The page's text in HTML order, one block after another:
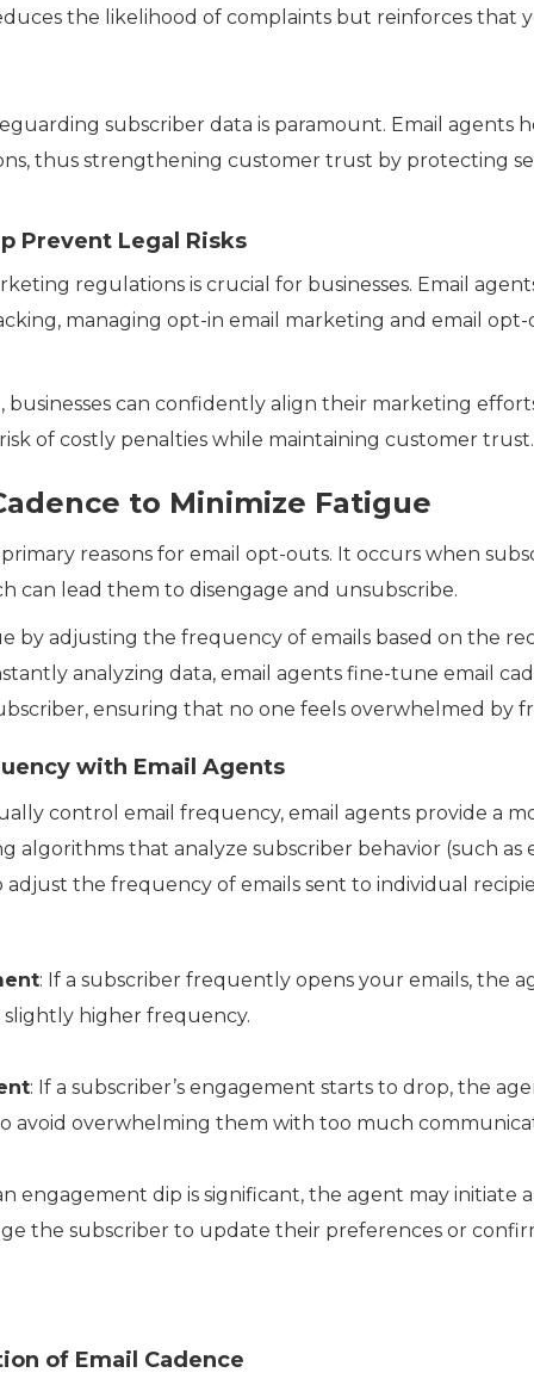
the likelihood of complaints but reinforces that
subscriber data is paramount. Email agents
thus strengthening customer trust by protecting
Prevent Legal Risks
regulations is crucial for businesses. Email
managing opt-in email marketing and email
businesses can confidently align their marketing
of costly penalties while maintaining customer trust.
to Minimize Fatigue
reasons for email opt-outs. It occurs when
can lead them to disengage and unsubscribe.
by adjusting the frequency of emails based on the
analyzing data, email agents fine-tune email
ensuring that no one feels overwhelmed by
with Email Agents
control email frequency, email agents provide a
algorithms that analyze subscriber behavior (such as
adjust the frequency of emails sent to individual
: If a subscriber frequently opens your emails, the
higher frequency.
: If a subscriber’s engagement starts to drop, the
avoid overwhelming them with too much
engagement dip is significant, the agent may initiate
the subscriber to update their preferences or
of Email Cadence